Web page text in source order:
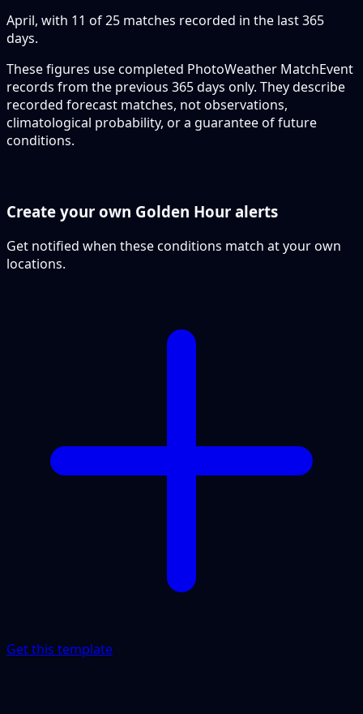
April, with 11 of 25 matches recorded in the last 365
days.
These figures use completed PhotoWeather MatchEvent
records from the previous 365 days only. They describe
recorded forecast matches, not observations,
climatological probability, or a guarantee of future
conditions.
Create your own Golden Hour alerts
Get notified when these conditions match at your own
locations.
Get this template